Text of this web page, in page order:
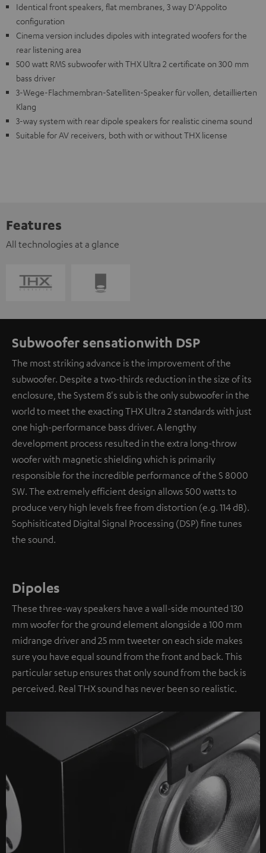
Identical front speakers, flat membranes, 3 way D'Appolito
configuration
Cinema version includes dipoles with integrated woofers for the
rear listening area
500 watt RMS subwoofer with THX Ultra 2 certificate on 300 mm
bass driver
3-Wege-Flachmembran-Satelliten-Speaker für vollen, detaillierten
Klang
3-way system with rear dipole speakers for realistic cinema sound
Suitable for AV receivers, both with or without THX license
Features
All technologies at a glance
Subwoofer sensationwith DSP
The most striking advance is the improvement of the
subwoofer. Despite a two-thirds reduction in the size of its
enclosure, the System 8's sub is the only subwoofer in the
world to meet the exacting THX Ultra 2 standards with just
one high-performance bass driver. A lengthy
development process resulted in the extra long-throw
woofer with magnetic shielding which is primarily
responsible for the incredible performance of the S 8000
SW. The extremely efficient design allows 500 watts to
produce very high levels free from distortion (e.g. 114 dB).
Sophisiticated Digital Signal Processing (DSP) fine tunes
the sound.
Dipoles
These three-way speakers have a wall-side mounted 130
mm woofer for the ground element alongside a 100 mm
midrange driver and 25 mm tweeter on each side makes
sure you have equal sound from the front and back. This
particular setup ensures that only sound from the back is
perceived. Real THX sound has never been so realistic.